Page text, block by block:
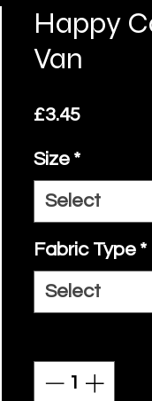
Happy
Van
£3.45Price
Size *
Select
Fabric Type *
Select